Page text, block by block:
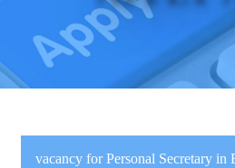
vacancy for Personal Secretary in